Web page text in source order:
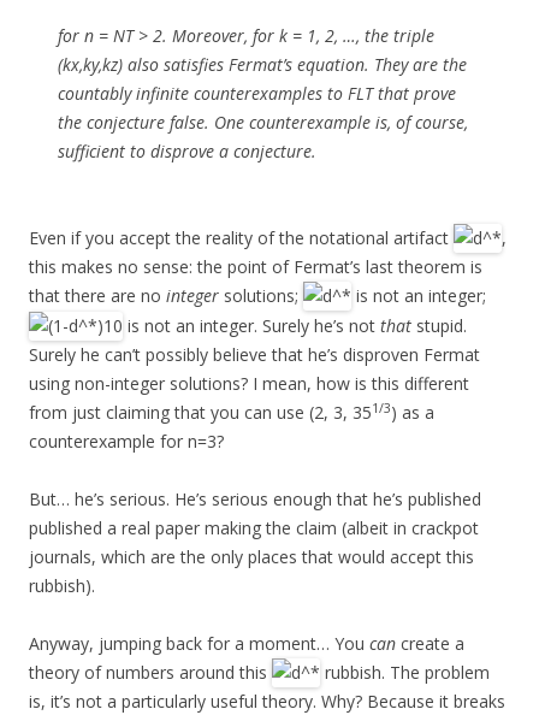
for n = NT > 2. Moreover, for k = 1, 2, …, the triple
(kx,ky,kz) also satisfies Fermat’s equation. They are the
countably infinite counterexamples to FLT that prove
the conjecture false. One counterexample is, of course,
sufficient to disprove a conjecture.
Even if you accept the reality of the notational artifact
,
this makes no sense: the point of Fermat’s last theorem is
that there are no integer solutions;
is not an integer;
is not an integer. Surely he’s not that stupid.
Surely he can’t possibly believe that he’s disproven Fermat
using non-integer solutions? I mean, how is this different
from just claiming that you can use (2, 3, 351/3) as a
counterexample for n=3?
But… he’s serious. He’s serious enough that he’s published
published a real paper making the claim (albeit in crackpot
journals, which are the only places that would accept this
rubbish).
Anyway, jumping back for a moment… You can create a
theory of numbers around this
rubbish. The problem
is, it’s not a particularly useful theory. Why? Because it breaks